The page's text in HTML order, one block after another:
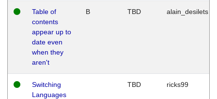
Table of
contents
appear up to
date even
when they
aren't
B TBD alain_desilets
Switching
Languages
TBD ricks99